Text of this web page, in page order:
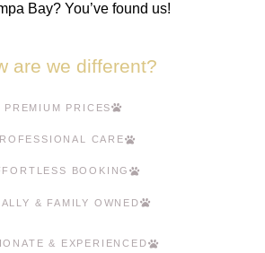
Bay? You’ve found us!
are we different?
PREMIUM PRICES
CARE
BOOKING
& FAMILY OWNED
& EXPERIENCED